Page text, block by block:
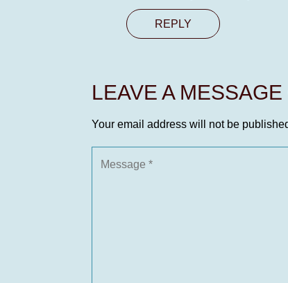
REPLY
LEAVE A
Your email address will not be